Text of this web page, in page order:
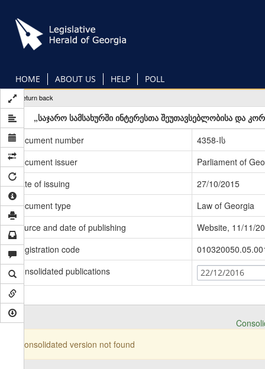
main
content
HOME ABOUT US HELP POLL
Return back
„საჯარო სამსახურში ინტერესთა შეუთავსებლობისა და
Document number
4358-Iს
Document issuer
Parliament of
Date of issuing
27/10/2015
Document type
Law of Georgia
Source and date of publishing
Website, 11/11/
Registration code
Consolidated publications
22/12/2016
Consolidated version not found